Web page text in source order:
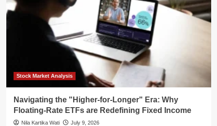
"Higher
for
Longer"
Reshaping
Estate
Stock Market Analysis
Navigating the "Higher-for-Longer" Era: Why
Floating-Rate ETFs are Redefining Fixed Income
Nila Kartika Wati July 9, 2026